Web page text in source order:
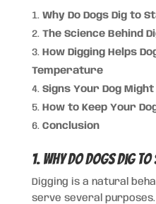
Why Do Dogs Dig to
The Science Behind
How Digging Helps
Temperature
Signs Your Dog
How to Keep Your
Conclusion
1. Why Do Dogs Dig
Digging is a natural
serve several